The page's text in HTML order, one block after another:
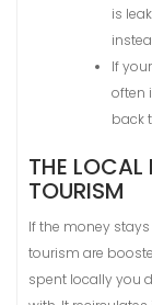
is
If
often
back
THE LOCAL
TOURISM
If the money
tourism are
spent locally you